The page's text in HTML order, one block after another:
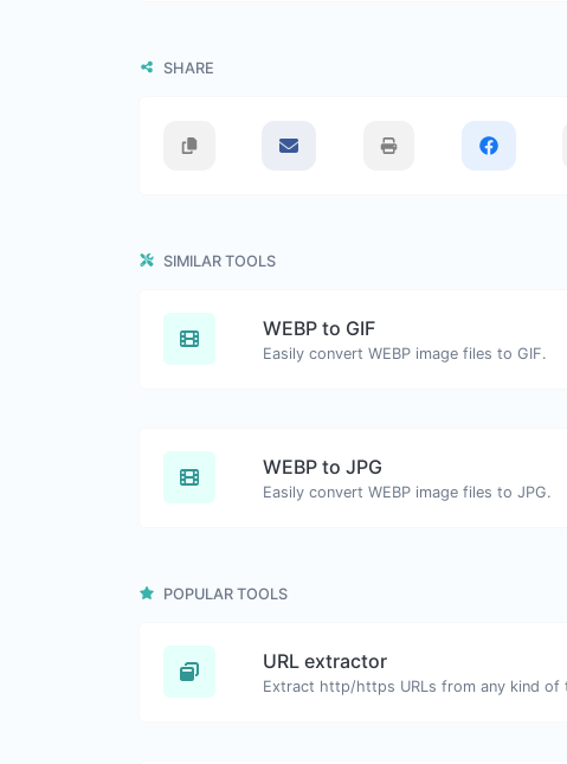
SHARE
SIMILAR TOOLS
WEBP to GIF
Easily convert WEBP image files to GIF.
WEBP to JPG
Easily convert WEBP image files to JPG.
POPULAR TOOLS
URL extractor
Extract http/https URLs from any kind of